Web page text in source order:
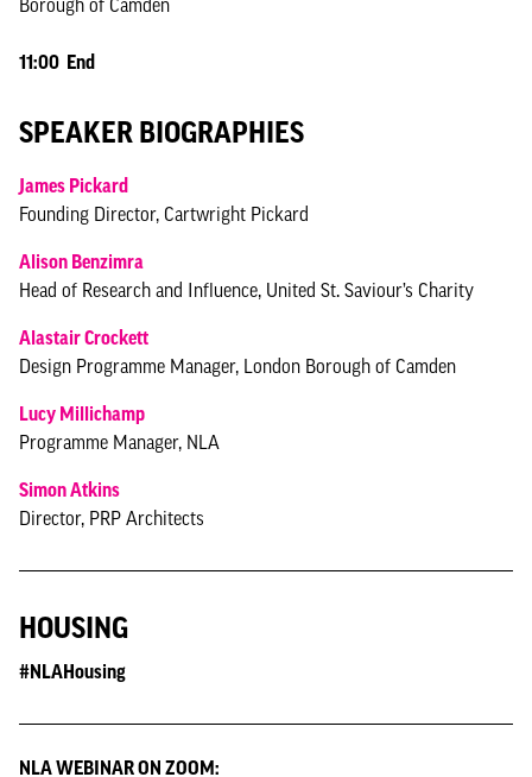
Borough of Camden
11:00 End
SPEAKER BIOGRAPHIES
James Pickard
Founding Director, Cartwright Pickard
Alison Benzimra
Head of Research and Influence, United St. Saviour’s Charity
Alastair Crockett
Design Programme Manager, London Borough of Camden
Lucy Millichamp
Programme Manager, NLA
Simon Atkins
Director, PRP Architects
HOUSING
#NLAHousing
NLA WEBINAR ON ZOOM: